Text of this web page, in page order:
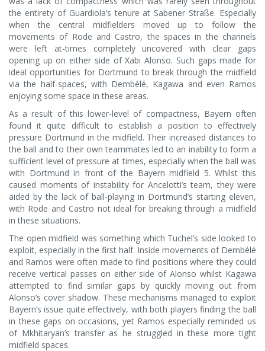
the entirety of Guardiola’s tenure at Sabener Straße. Especially
when the central midfielders moved up to follow the
movements of Rode and Castro, the spaces in the channels
were left at-times completely uncovered with clear gaps
opening up on either side of Xabi Alonso. Such gaps made for
ideal opportunities for Dortmund to break through the midfield
via the half-spaces, with Dembélé, Kagawa and even Ramos
enjoying some space in these areas.
As a result of this lower-level of compactness, Bayern often
found it quite difficult to establish a position to effectively
pressure Dortmund in the midfield. Their increased distances to
the ball and to their own teammates led to an inability to form a
sufficient level of pressure at times, especially when the ball was
with Dortmund in front of the Bayern midfield 5. Whilst this
caused moments of instability for Ancelotti’s team, they were
aided by the lack of ball-playing in Dortmund’s starting eleven,
with Rode and Castro not ideal for breaking through a midfield
in these situations.
The open midfield was something which Tuchel’s side looked to
exploit, especially in the first half. Inside movements of Dembélé
and Ramos were often made to find positions where they could
receive vertical passes on either side of Alonso whilst Kagawa
attempted to find similar gaps by quickly moving out from
Alonso’s cover shadow. These mechanisms managed to exploit
Bayern’s issue quite effectively, with both players finding the ball
in these gaps on occasions, yet Ramos especially reminded us
of Mkhitaryan’s transfer as he struggled in these more tight
midfield spaces.